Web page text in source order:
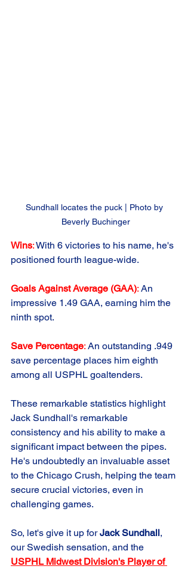
Sundhall locates the puck | Photo by
Beverly Buchinger
Wins: With 6 victories to his name, he's
positioned fourth league-wide.
Goals Against Average (GAA): An
impressive 1.49 GAA, earning him the
ninth spot.
Save Percentage: An outstanding .949
save percentage places him eighth
among all USPHL goaltenders.
These remarkable statistics highlight
Jack Sundhall's remarkable
consistency and his ability to make a
significant impact between the pipes.
He's undoubtedly an invaluable asset
to the Chicago Crush, helping the team
secure crucial victories, even in
challenging games.
So, let's give it up for Jack Sundhall,
our Swedish sensation, and the
USPHL Midwest Division's Player of